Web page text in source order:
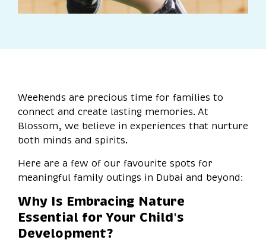
Weekends are precious time for families to
connect and create lasting memories. At
Blossom, we believe in experiences that nurture
both minds and spirits.
Here are a few of our favourite spots for
meaningful family outings in Dubai and beyond:
Why Is Embracing Nature
Essential for Your Child's
Development?